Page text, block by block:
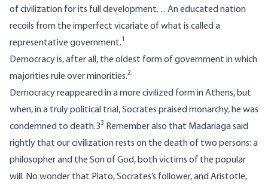
of civilization for its full development. ... An educated nation
recoils from the imperfect vicariate of what is called a
representative government.1
Democracy is, after all, the oldest form of government in which
majorities rule over minorities.2
Democracy reappeared in a more civilized form in Athens, but
when, in a truly political trial, Socrates praised monarchy, he was
condemned to death.33 Remember also that Madariaga said
rightly that our civilization rests on the death of two persons: a
philosopher and the Son of God, both victims of the popular
will. No wonder that Plato, Socrates’s follower, and Aristotle,